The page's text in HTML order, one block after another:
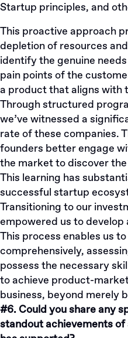
Startup principles, and
This proactive approach
depletion of resources
identify the genuine
pain points of the
a product that aligns with
Through structured
we’ve witnessed a
rate of these companies.
founders better engage
the market to discover
This learning has
successful startup
Transitioning to our
empowered us to
This process enables us
comprehensively,
possess the necessary
to achieve product-
business, beyond merely
#6. Could you share any
standout achievements